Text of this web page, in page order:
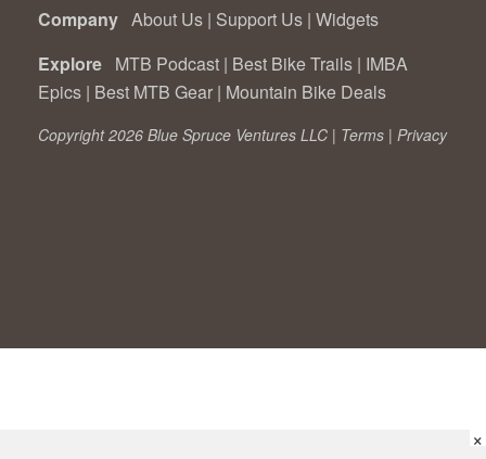
Company About Us | Support Us | Widgets
Explore MTB Podcast | Best Bike Trails | IMBA
Epics | Best MTB Gear | Mountain Bike Deals
Copyright 2026 Blue Spruce Ventures LLC | Terms | Privacy
×